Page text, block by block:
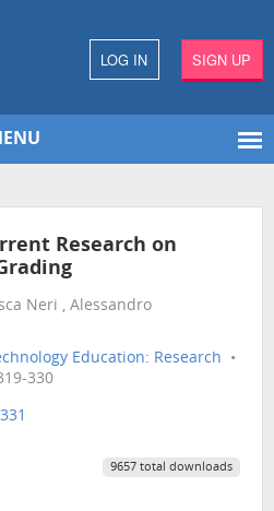
LOG IN SIGN UP
Research on
Neri , Alessandro
Education: Research •
330
9657 total downloads